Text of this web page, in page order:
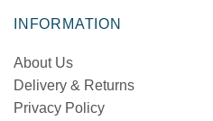
INFORMATION
About Us
Delivery & Returns
Privacy Policy